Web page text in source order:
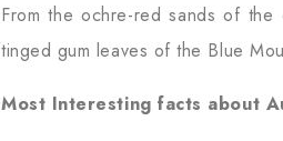
From the ochre-red sands of
tinged gum leaves of the Blue
Most Interesting facts about